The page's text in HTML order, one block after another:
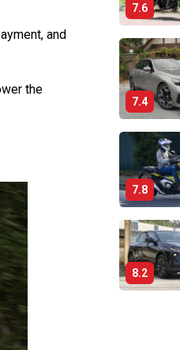
and
the
7.6
7.4
7.8
8.2